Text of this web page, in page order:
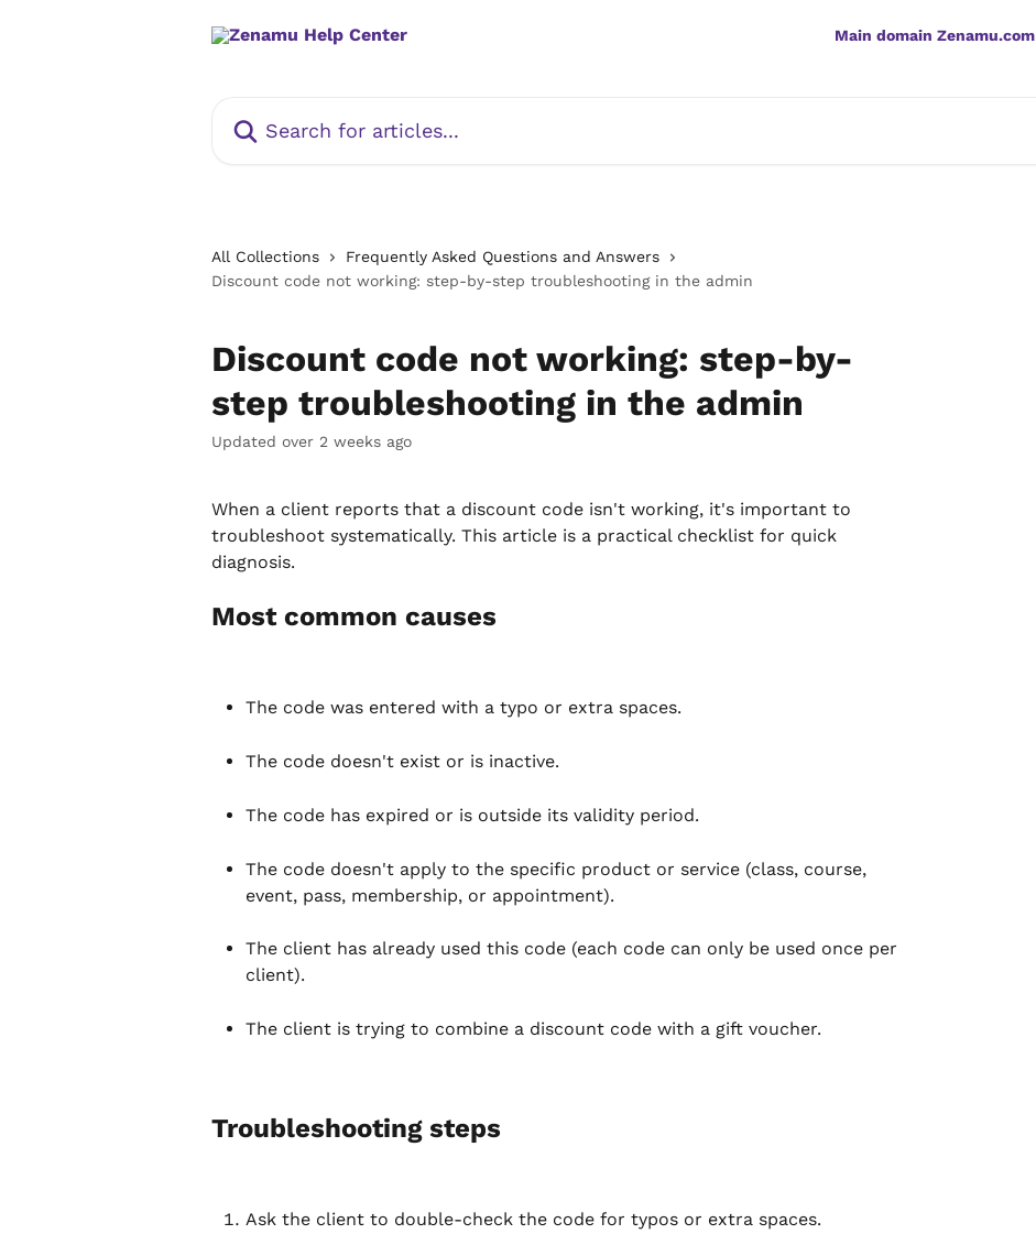
Main domain Zenamu.com
All Collections
Frequently Asked Questions and Answers
Discount code not working: step-by-step troubleshooting in the admin
Discount code not working: step-by-
step troubleshooting in the admin
Updated over 2 weeks ago
When a client reports that a discount code isn't working, it's important to
troubleshoot systematically. This article is a practical checklist for quick
diagnosis.
Most common causes
The code was entered with a typo or extra spaces.
The code doesn't exist or is inactive.
The code has expired or is outside its validity period.
The code doesn't apply to the specific product or service (class, course,
event, pass, membership, or appointment).
The client has already used this code (each code can only be used once per
client).
The client is trying to combine a discount code with a gift voucher.
Troubleshooting steps
Ask the client to double-check the code for typos or extra spaces.